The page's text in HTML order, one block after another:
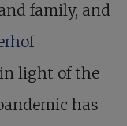
family, and
light of the
has